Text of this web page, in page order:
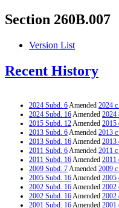
Section 260B.007
Version List
Recent History
2024 Subd. 6Amended 2024
2024 Subd. 16Amended 2024
2015 Subd. 12Amended 2015
2013 Subd. 6Amended 2013
2013 Subd. 16Amended 2013
2011 Subd. 6Amended 2011
2011 Subd. 16Amended 2011
2009 Subd. 7Amended 2009
2005 Subd. 16Amended 2005
2002 Subd. 16Amended 2002
2002 Subd. 16Amended 2002
2001 Subd. 16Amended 2001